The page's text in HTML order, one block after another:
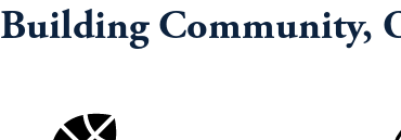
Building Community,